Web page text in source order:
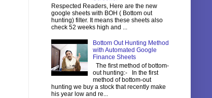
Respected Readers, Here are the new
google sheets with BOH ( Bottom out
hunting) filter. It means these sheets also
check 52 weeks high and ...
Bottom Out Hunting Method
with Automated Google
Finance Sheets
The first method of bottom-
out hunting:- In the first
method of bottom-out
hunting we buy a stock that recently make
his year low and re...